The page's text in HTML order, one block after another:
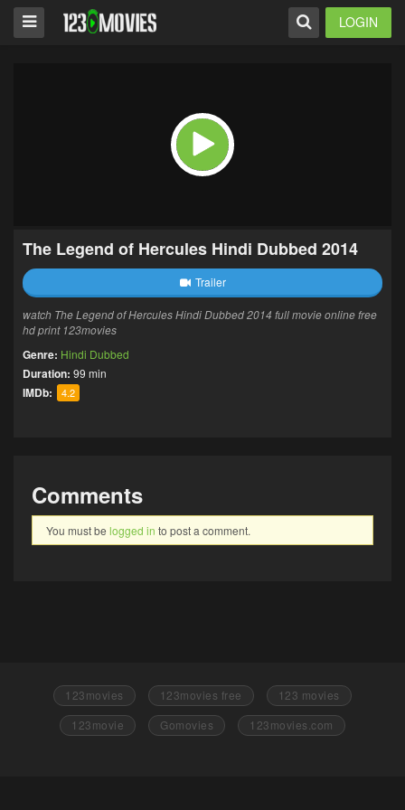
LOGIN
The Legend of Hercules Hindi Dubbed 2014
Trailer
watch The Legend of Hercules Hindi Dubbed 2014 full movie online free
hd print 123movies
Genre: Hindi Dubbed
Duration: 99 min
IMDb: 4.2
Comments
You must be logged in to post a comment.
123movies 123movies free
123 movies
123movie
Gomovies 123movies.com